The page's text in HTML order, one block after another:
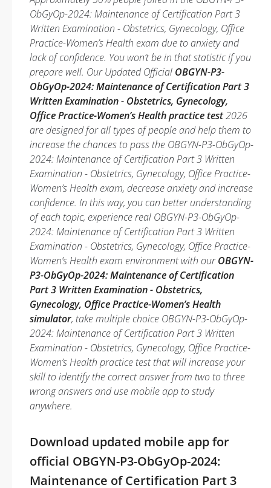
ObGyOp-2024: Maintenance of Certification Part 3
Written Examination - Obstetrics, Gynecology, Office
Practice-Women’s Health exam due to anxiety and
lack of confidence. You won’t be in that statistic if you
prepare well. Our Updated Official OBGYN-P3-
ObGyOp-2024: Maintenance of Certification Part 3
Written Examination - Obstetrics, Gynecology,
Office Practice-Women’s Health practice test2026
are designed for all types of people and help them to
increase the chances to pass the OBGYN-P3-ObGyOp-
2024: Maintenance of Certification Part 3 Written
Examination - Obstetrics, Gynecology, Office Practice-
Women’s Health exam, decrease anxiety and increase
confidence. In this way, you can better understanding
of each topic, experience real OBGYN-P3-ObGyOp-
2024: Maintenance of Certification Part 3 Written
Examination - Obstetrics, Gynecology, Office Practice-
Women’s Health exam environment with ourOBGYN-
P3-ObGyOp-2024: Maintenance of Certification
Part 3 Written Examination - Obstetrics,
Gynecology, Office Practice-Women’s Health
simulator, take multiple choice OBGYN-P3-ObGyOp-
2024: Maintenance of Certification Part 3 Written
Examination - Obstetrics, Gynecology, Office Practice-
Women’s Health practice test that will increase your
skill to identify the correct answer from two to three
wrong answers and use mobile app to study
anywhere.
Download updated mobile app for
official OBGYN-P3-ObGyOp-2024:
Maintenance of Certification Part 3